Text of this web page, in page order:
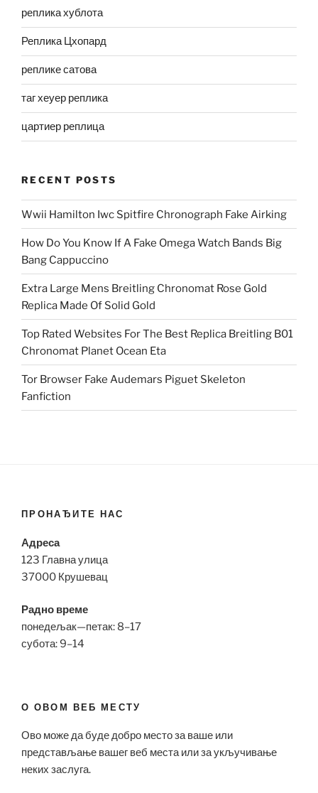
реплика хублота
Реплика Цхопард
реплике сатова
таг хеуер реплика
цартиер реплица
RECENT POSTS
Wwii Hamilton Iwc Spitfire Chronograph Fake Airking
How Do You Know If A Fake Omega Watch Bands Big
Bang Cappuccino
Extra Large Mens Breitling Chronomat Rose Gold
Replica Made Of Solid Gold
Top Rated Websites For The Best Replica Breitling B01
Chronomat Planet Ocean Eta
Tor Browser Fake Audemars Piguet Skeleton
Fanfiction
ПРОНАЂИТЕ НАС
Адреса
123 Главна улица
37000 Крушевац
Радно време
понедељак—петак: 8–17
субота: 9–14
О ОВОМ ВЕБ МЕСТУ
Ово може да буде добро место за ваше или
представљање вашег веб места или за укључивање
неких заслуга.